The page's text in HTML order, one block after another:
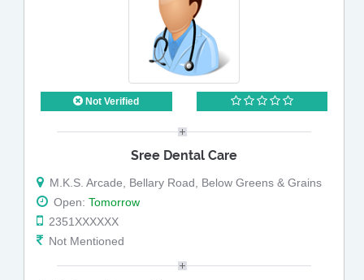
Not Verified
Sree Dental Care
M.K.S. Arcade, Bellary Road, Below Greens & Grains
Open: Tomorrow
2351XXXXXX
Not Mentioned